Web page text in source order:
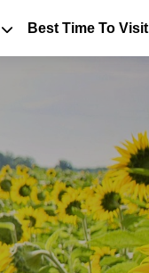
Best Time To Visit